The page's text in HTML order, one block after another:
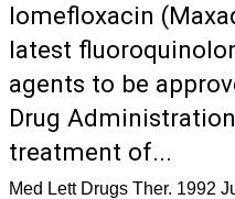
lomefloxacin
latest
agents to be
Drug
treatment of...
Med Lett Drugs Ther. 1992